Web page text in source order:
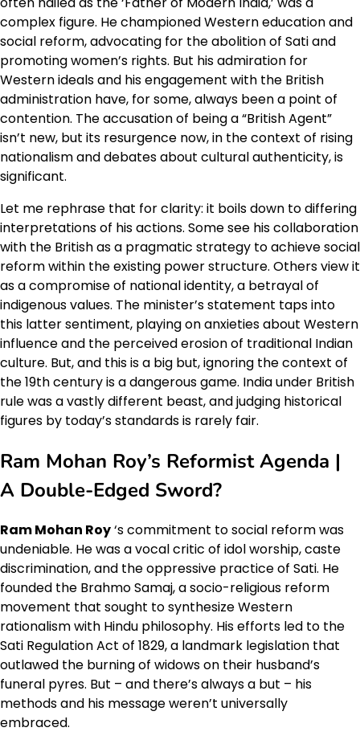
complex figure. He championed Western education and
social reform, advocating for the abolition of Sati and
promoting women’s rights. But his admiration for
Western ideals and his engagement with the British
administration have, for some, always been a point of
contention. The accusation of being a “British Agent”
isn’t new, but its resurgence now, in the context of rising
nationalism and debates about cultural authenticity, is
significant.
Let me rephrase that for clarity: it boils down to differing
interpretations of his actions. Some see his collaboration
with the British as a pragmatic strategy to achieve social
reform within the existing power structure. Others view it
as a compromise of national identity, a betrayal of
indigenous values. The minister’s statement taps into
this latter sentiment, playing on anxieties about Western
influence and the perceived erosion of traditional Indian
culture. But, and this is a big but, ignoring the context of
the 19th century is a dangerous game. India under British
rule was a vastly different beast, and judging historical
figures by today’s standards is rarely fair.
Ram Mohan Roy’s Reformist Agenda |
A Double-Edged Sword?
Ram Mohan Roy‘s commitment to social reform was
undeniable. He was a vocal critic of idol worship, caste
discrimination, and the oppressive practice of Sati. He
founded the Brahmo Samaj, a socio-religious reform
movement that sought to synthesize Western
rationalism with Hindu philosophy. His efforts led to the
Sati Regulation Act of 1829, a landmark legislation that
outlawed the burning of widows on their husband’s
funeral pyres. But – and there’s always a but – his
methods and his message weren’t universally
embraced.